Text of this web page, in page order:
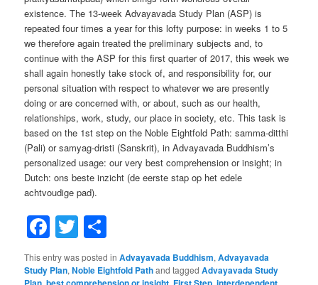
existence. The 13-week Advayavada Study Plan (ASP) is
repeated four times a year for this lofty purpose: in weeks 1 to 5
we therefore again treated the preliminary subjects and, to
continue with the ASP for this first quarter of 2017, this week we
shall again honestly take stock of, and responsibility for, our
personal situation with respect to whatever we are presently
doing or are concerned with, or about, such as our health,
relationships, work, study, our place in society, etc. This task is
based on the 1st step on the Noble Eightfold Path: samma-ditthi
(Pali) or samyag-dristi (Sanskrit), in Advayavada Buddhism’s
personalized usage: our very best comprehension or insight; in
Dutch: ons beste inzicht (de eerste stap op het edele
achtvoudige pad).
Facebook
Twitter
This entry was posted inAdvayavada Buddhism,Advayavada
Study Plan,Noble Eightfold Pathand taggedAdvayavada Study